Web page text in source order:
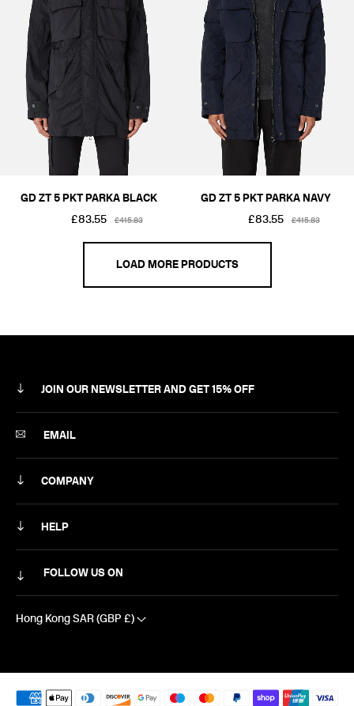
GD ZT 5 PKT PARKA BLACK
£83.55
£415.83
GD ZT 5 PKT PARKA NAVY
£83.55
£415.83
LOAD MORE PRODUCTS
JOIN OUR NEWSLETTER AND GET 15% OFF
EMAIL
COMPANY
ABOUT
CAREERS
NEWSLETTER
HELP
DELIVERY & RETURNS
SIZING
FAQS
FOLLOW US ON
Hong Kong SAR (GBP £)